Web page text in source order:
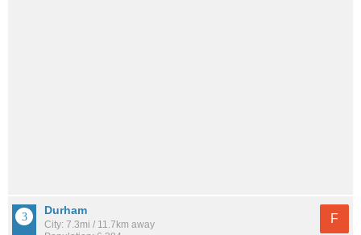
Durham
City: 7.3mi / 11.7km away
F